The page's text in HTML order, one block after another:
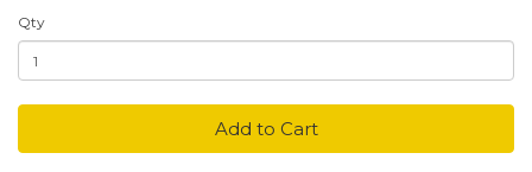
Qty
Add to Cart